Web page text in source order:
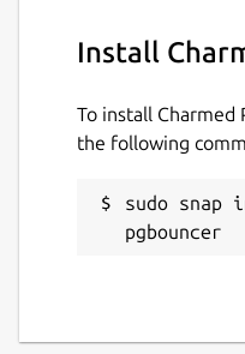
Install
To install Charmed
the following
sudo snap
pgbouncer